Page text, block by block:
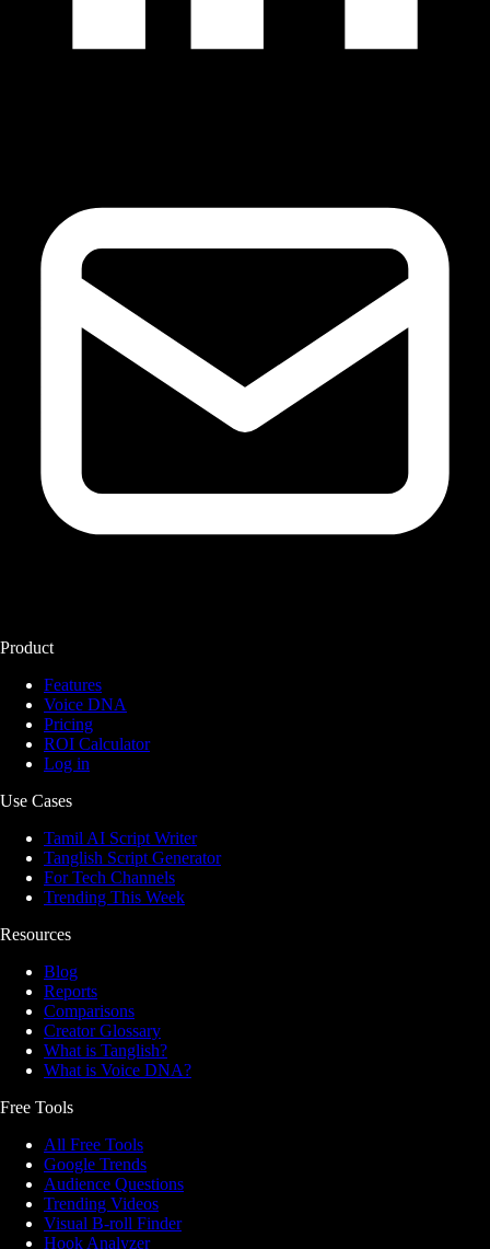
Product
Features
Voice DNA
Pricing
ROI Calculator
Log in
Use Cases
Tamil AI Script Writer
Tanglish Script Generator
For Tech Channels
Trending This Week
Resources
Blog
Reports
Comparisons
Creator Glossary
What is Tanglish?
What is Voice DNA?
Free Tools
All Free Tools
Google Trends
Audience Questions
Trending Videos
Visual B-roll Finder
Hook Analyzer